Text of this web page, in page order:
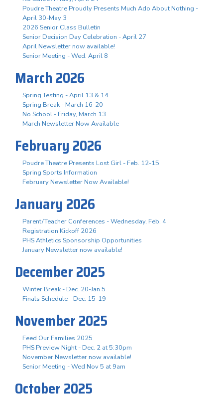
Poudre Theatre Proudly Presents Much Ado About Nothing -
April 30-May 3
2026 Senior Class Bulletin
Senior Decision Day Celebration - April 27
April Newsletter now available!
Senior Meeting - Wed. April 8
March 2026
Spring Testing - April 13 & 14
Spring Break - March 16-20
No School - Friday, March 13
March Newsletter Now Available
February 2026
Poudre Theatre Presents Lost Girl - Feb. 12-15
Spring Sports Information
February Newsletter Now Available!
January 2026
Parent/Teacher Conferences - Wednesday, Feb. 4
Registration Kickoff 2026
PHS Athletics Sponsorship Opportunities
January Newsletter now available!
December 2025
Winter Break - Dec. 20-Jan 5
Finals Schedule - Dec. 15-19
November 2025
Feed Our Families 2025
PHS Preview Night - Dec. 2 at 5:30pm
November Newsletter now available!
Senior Meeting - Wed Nov 5 at 9am
October 2025